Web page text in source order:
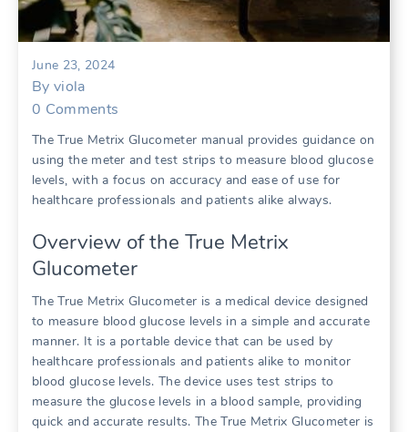
June 23, 2024
By viola
0 Comments
The True Metrix Glucometer manual provides guidance on
using the meter and test strips to measure blood glucose
levels, with a focus on accuracy and ease of use for
healthcare professionals and patients alike always.
Overview of the True Metrix
Glucometer
The True Metrix Glucometer is a medical device designed
to measure blood glucose levels in a simple and accurate
manner. It is a portable device that can be used by
healthcare professionals and patients alike to monitor
blood glucose levels. The device uses test strips to
measure the glucose levels in a blood sample, providing
quick and accurate results. The True Metrix Glucometer is